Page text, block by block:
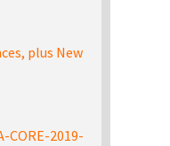
plus New
CORE-2019-